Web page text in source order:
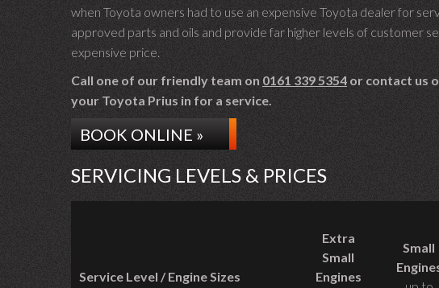
when Toyota owners had to use an expensive Toyota dealer for
approved parts and oils and provide far higher levels of customer
expensive price.
Call one of our friendly team on 0161 339 5354 or contact us
your Toyota Prius in for a service.
BOOK ONLINE »
SERVICING LEVELS & PRICES
Service Level / Engine Sizes
Extra
Small
Engines
Small